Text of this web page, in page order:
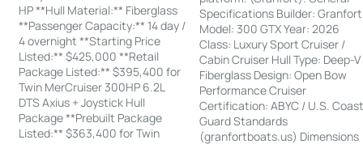
HP **Hull Material:** Fiberglass
**Passenger Capacity:** 14 day /
4 overnight **Starting Price
Listed:** $425,000 **Retail
Package Listed:** $395,400 for
Twin MerCruiser 300HP 6.2L
DTS Axius + Joystick Hull
Package **Prebuilt Package
Listed:** $363,400 for Twin
Specifications Builder: Granfort
Model: 300 GTX Year: 2026
Class: Luxury Sport Cruiser /
Cabin Cruiser Hull Type: Deep-V
Fiberglass Design: Open Bow
Performance Cruiser
Certification: ABYC / U.S.
Guard Standards
(granfortboats.us) Dimensions